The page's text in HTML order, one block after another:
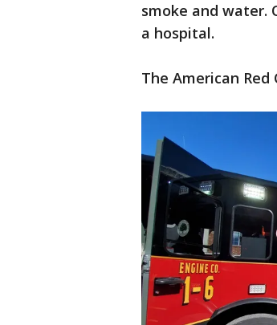
smoke and water.
a hospital.
The American